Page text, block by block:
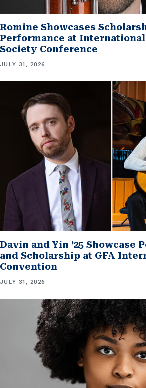
Romine Showcases
Performance at International
Society Conference
JULY 31, 2026
Davin and Yin ’25 Showcase
and Scholarship at GFA
Convention
JULY 31, 2026